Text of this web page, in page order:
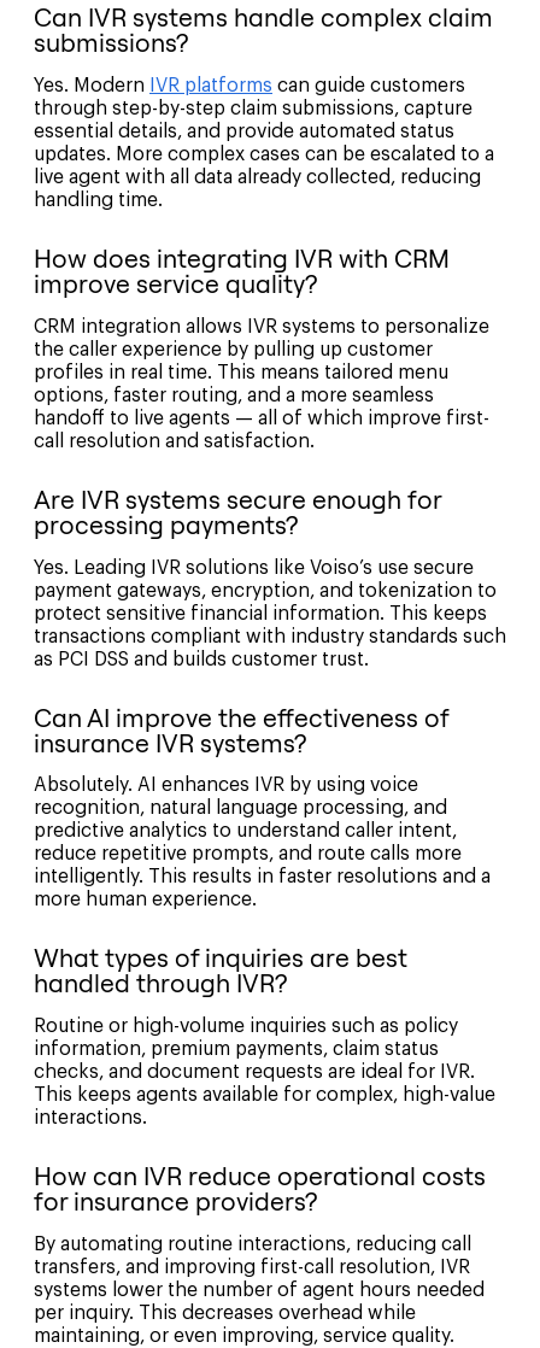
Can IVR systems handle complex claim
submissions?
Yes. Modern IVR platforms can guide customers
through step-by-step claim submissions, capture
essential details, and provide automated status
updates. More complex cases can be escalated to a
live agent with all data already collected, reducing
handling time.
How does integrating IVR with CRM
improve service quality?
CRM integration allows IVR systems to personalize
the caller experience by pulling up customer
profiles in real time. This means tailored menu
options, faster routing, and a more seamless
handoff to live agents — all of which improve first-
call resolution and satisfaction.
Are IVR systems secure enough for
processing payments?
Yes. Leading IVR solutions like Voiso’s use secure
payment gateways, encryption, and tokenization to
protect sensitive financial information. This keeps
transactions compliant with industry standards such
as PCI DSS and builds customer trust.
Can AI improve the effectiveness of
insurance IVR systems?
Absolutely. AI enhances IVR by using voice
recognition, natural language processing, and
predictive analytics to understand caller intent,
reduce repetitive prompts, and route calls more
intelligently. This results in faster resolutions and a
more human experience.
What types of inquiries are best
handled through IVR?
Routine or high-volume inquiries such as policy
information, premium payments, claim status
checks, and document requests are ideal for IVR.
This keeps agents available for complex, high-value
interactions.
How can IVR reduce operational costs
for insurance providers?
By automating routine interactions, reducing call
transfers, and improving first-call resolution, IVR
systems lower the number of agent hours needed
per inquiry. This decreases overhead while
maintaining, or even improving, service quality.